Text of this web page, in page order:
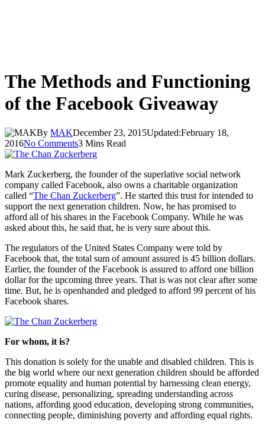
The Methods and Functioning
of the Facebook Giveaway
By MAKDecember 23, 2015Updated:February 18,
2016No Comments3 Mins Read
Mark Zuckerberg, the founder of the superlative social network
company called Facebook, also owns a charitable organization
called “The Chan Zuckerberg”. He started this trust for intended to
support the next generation children. Now, he has promised to
afford all of his shares in the Facebook Company. While he was
asked about this, he said that, he is very sure about this.
The regulators of the United States Company were told by
Facebook that, the total sum of amount assured is 45 billion dollars.
Earlier, the founder of the Facebook is assured to afford one billion
dollar for the upcoming three years. That is was not clear after some
time. But, he is openhanded and pledged to afford 99 percent of his
Facebook shares.
For whom, it is?
This donation is solely for the unable and disabled children. This is
the big world where our next generation children should be afforded
promote equality and human potential by harnessing clean energy,
curing disease, personalizing, spreading understanding across
nations, affording good education, developing strong communities,
connecting people, diminishing poverty and affording equal rights.